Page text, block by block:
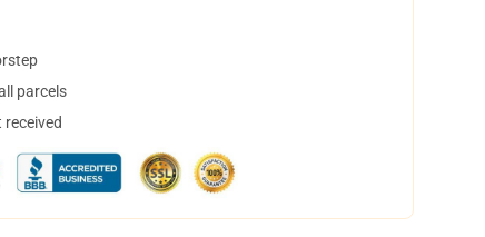
parcels